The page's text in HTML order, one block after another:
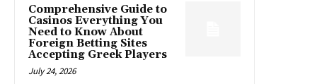
Comprehensive Guide to
Casinos Everything You
Need to Know About
Foreign Betting Sites
Accepting Greek Players
July 24, 2026